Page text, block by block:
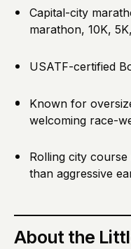
Capital-city
marathon, 10K,
USATF-certified
Known for
welcoming race-
Rolling city
than aggressive
About the